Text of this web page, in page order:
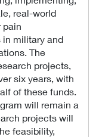
real-world
pain
in military and
The
projects,
six years, with
of these funds.
will remain a
projects will
feasibility,